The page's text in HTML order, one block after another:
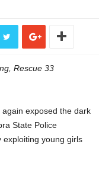
Rescue 33
exposed the dark
State Police
exploiting young girls